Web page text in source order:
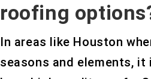
roofing
In areas like Houston
seasons and elements,